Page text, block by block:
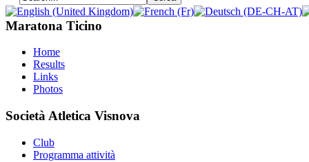
Maratona Ticino
Home
Results
Links
Photos
Società Atletica Visnova
Club
Programma attività